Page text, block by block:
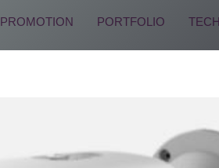
PROMOTION PORTFOLIO